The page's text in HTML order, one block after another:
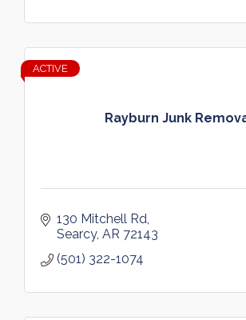
Rayburn Junk
ACTIVE
130 Mitchell Rd
Searcy AR 72143
(501) 322-1074